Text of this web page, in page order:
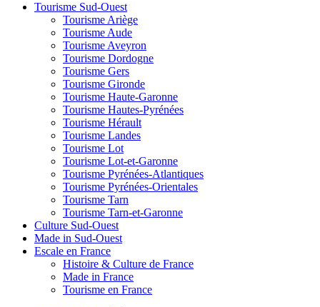
Tourisme Sud-Ouest
Tourisme Ariège
Tourisme Aude
Tourisme Aveyron
Tourisme Dordogne
Tourisme Gers
Tourisme Gironde
Tourisme Haute-Garonne
Tourisme Hautes-Pyrénées
Tourisme Hérault
Tourisme Landes
Tourisme Lot
Tourisme Lot-et-Garonne
Tourisme Pyrénées-Atlantiques
Tourisme Pyrénées-Orientales
Tourisme Tarn
Tourisme Tarn-et-Garonne
Culture Sud-Ouest
Made in Sud-Ouest
Escale en France
Histoire & Culture de France
Made in France
Tourisme en France